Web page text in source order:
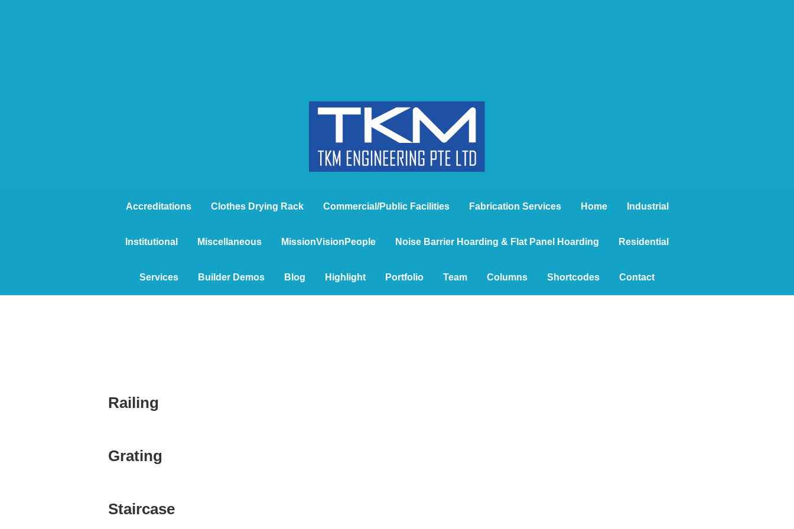
Accreditations Clothes Drying Rack Commercial/Public Facilities Fabrication Services Home Industrial
Institutional Miscellaneous MissionVisionPeople Noise Barrier Hoarding & Flat Panel Hoarding Residential
Services Builder Demos Blog Highlight Portfolio Team Columns Shortcodes Contact
Railing
Grating
Staircase